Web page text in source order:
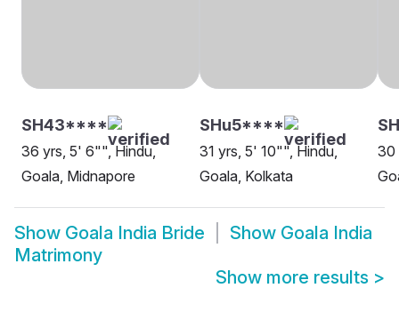
SH43****
36 yrs, 5' 6"", Hindu,
Goala, Midnapore
SHu5****
31 yrs, 5' 10"", Hindu,
Goala, Kolkata
30
Show Goala India Bride Show Goala India
Matrimony
Show more results >